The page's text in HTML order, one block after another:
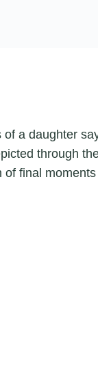
a daughter
through
final